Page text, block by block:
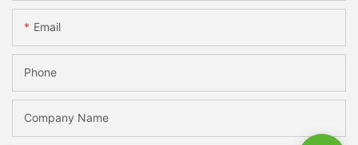
Email
Phone
Company Name